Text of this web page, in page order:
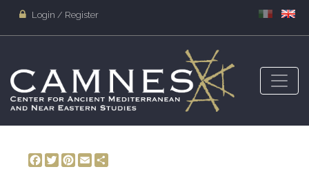
Login / Register
Facebook
TwitterPinterest
Email